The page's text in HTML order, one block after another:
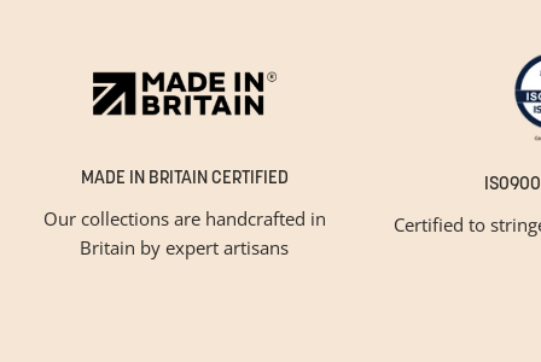
MADE IN BRITAIN CERTIFIED
Our collections are handcrafted in
Britain by expert artisans
Certified to
GET INSPIRED